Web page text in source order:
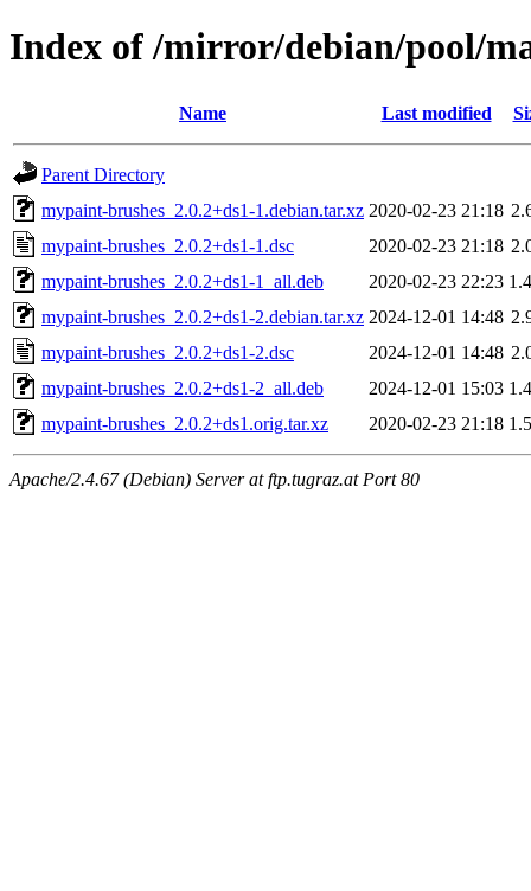
Index of /mirror/debian/pool/
Name Last modified
Parent Directory
mypaint-brushes_2.0.2+ds1-1.debian.tar.xz 2020-02-23 21:18
mypaint-brushes_2.0.2+ds1-1.dsc
2020-02-23 21:18
mypaint-brushes_2.0.2+ds1-1_all.deb
2020-02-23 22:23
mypaint-brushes_2.0.2+ds1-2.debian.tar.xz 2024-12-01 14:48
mypaint-brushes_2.0.2+ds1-2.dsc
2024-12-01 14:48
mypaint-brushes_2.0.2+ds1-2_all.deb
2024-12-01 15:03
mypaint-brushes_2.0.2+ds1.orig.tar.xz
2020-02-23 21:18
Apache/2.4.67 (Debian) Server at ftp.tugraz.at Port 80